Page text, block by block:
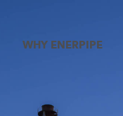
WHY ENERPIPE